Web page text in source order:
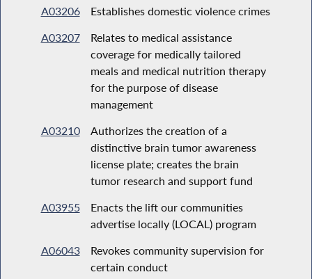
A03206
Establishes domestic violence crimes
A03207
Relates to medical assistance
coverage for medically tailored
meals and medical nutrition therapy
for the purpose of disease
management
A03210
Authorizes the creation of a
distinctive brain tumor awareness
license plate; creates the brain
tumor research and support fund
A03955
Enacts the lift our communities
advertise locally (LOCAL) program
A06043
Revokes community supervision for
certain conduct